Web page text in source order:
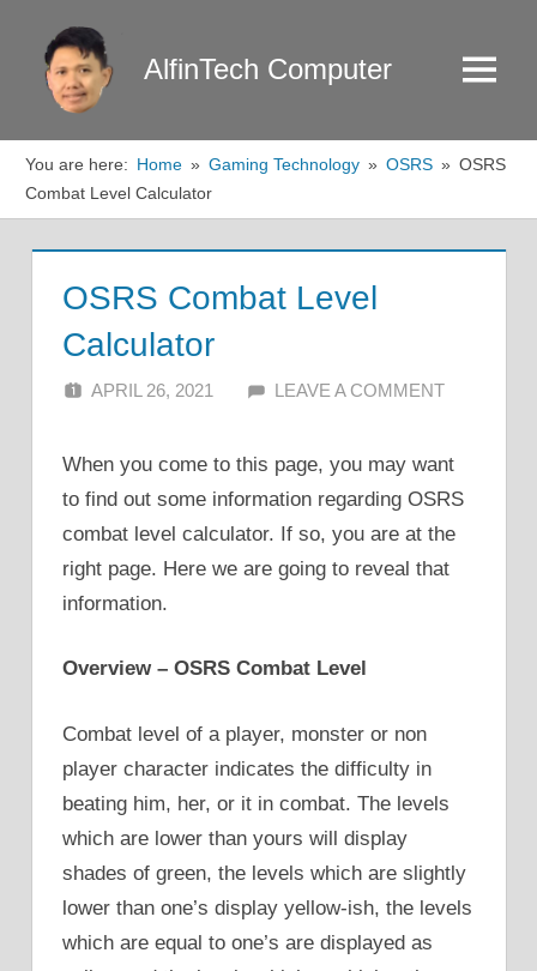
content
AlfinTech Computer Menu
You are here: Home Gaming Technology OSRS
OSRS
Combat Level Calculator
OSRS Combat Level
Calculator
APRIL 26, 2021 ALFIN DANI
LEAVE A COMMENT
When you come to this page, you may want
to find out some information regarding OSRS
combat level calculator. If so, you are at the
right page. Here we are going to reveal that
information.
Overview – OSRS Combat Level
Combat level of a player, monster or non
player character indicates the difficulty in
beating him, her, or it in combat. The levels
which are lower than yours will display
shades of green, the levels which are slightly
lower than one’s display yellow-ish, the levels
which are equal to one’s are displayed as